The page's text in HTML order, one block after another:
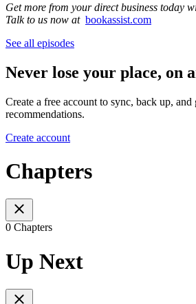
Get more from your direct business today
Talk to us now at bookassist.com
See all episodes
Never lose your place, on
Create a free account to sync, back up, and
recommendations.
Create account
Chapters
0 Chapters
Up Next